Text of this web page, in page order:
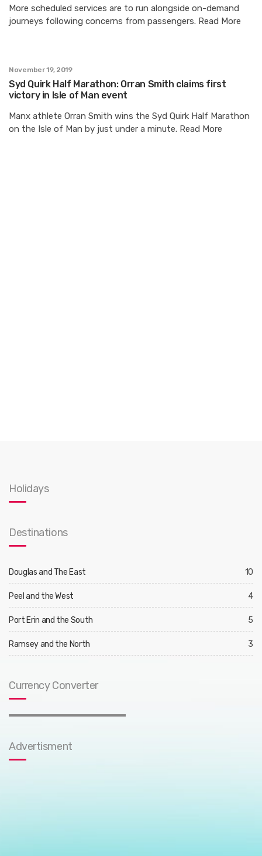
More scheduled services are to run alongside on-demand
journeys following concerns from passengers. Read More
November 19, 2019
Syd Quirk Half Marathon: Orran Smith claims first
victory in Isle of Man event
Manx athlete Orran Smith wins the Syd Quirk Half Marathon
on the Isle of Man by just under a minute. Read More
Holidays
Destinations
Douglas and The East 10
Peel and the West 4
Port Erin and the South 5
Ramsey and the North 3
Currency Converter
Advertisment